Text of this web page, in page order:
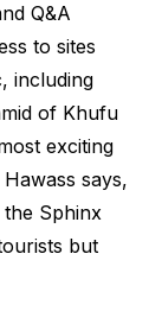
Q&A
to sites
including
of Khufu
exciting
says,
Sphinx
but